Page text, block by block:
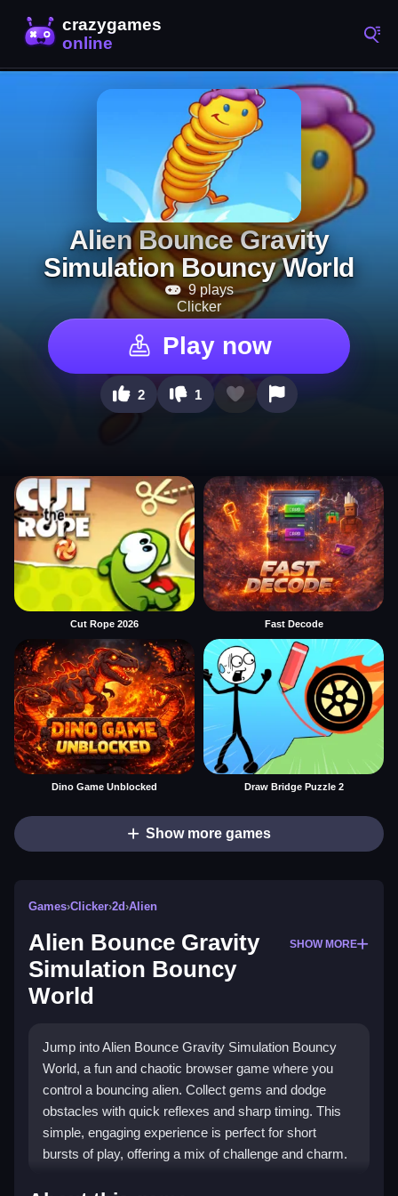
Alien Bounce Gravity
Simulation Bouncy World
9 plays
Clicker
Play now
2 1
Cut Rope 2026 Fast Decode
Dino Game Unblocked Draw Bridge Puzzle 2
Show more games
Games›Clicker›2d›Alien
Alien Bounce Gravity
Simulation Bouncy
World
SHOW MORE
Jump into Alien Bounce Gravity Simulation Bouncy
World, a fun and chaotic browser game where you
control a bouncing alien. Collect gems and dodge
obstacles with quick reflexes and sharp timing. This
simple, engaging experience is perfect for short
bursts of play, offering a mix of challenge and charm.
Highlights